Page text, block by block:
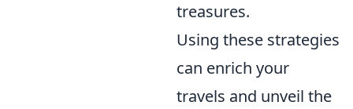
treasures.
Using these strategies
can enrich your
travels and unveil the